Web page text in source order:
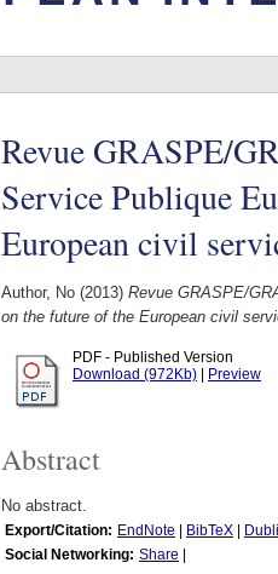
Revue GRASPE/
Service Publique
European civil
Author, No (2013) Revue GRASPE/
on the future of the European civil
PDF - Published Version
Download (972Kb)
Preview
Abstract
No abstract.
Export/Citation: EndNote BibTeX
Social Networking: Share